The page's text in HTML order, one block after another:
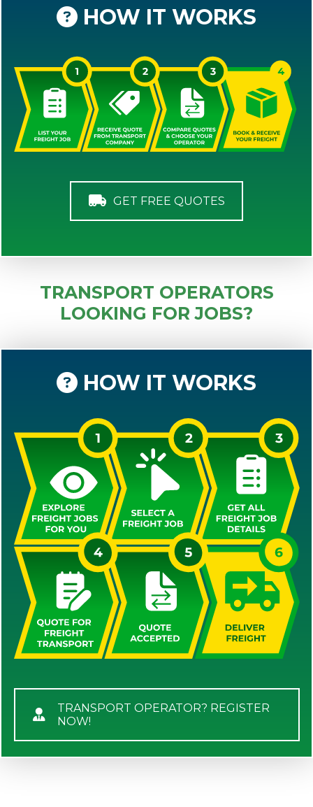
HOW IT WORKS
GET FREE QUOTES
TRANSPORT OPERATORS
LOOKING FOR JOBS?
HOW IT WORKS
TRANSPORT OPERATOR? REGISTER
NOW!